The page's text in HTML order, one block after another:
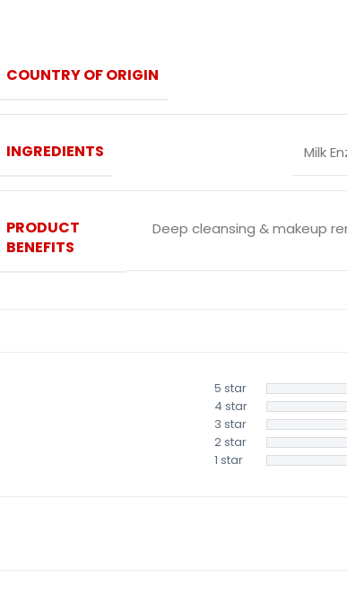
COUNTRY OF ORIGIN
INGREDIENTS Milk
PRODUCT
BENEFITS
Deep cleansing & makeup
5 star
4 star
3 star
2 star
1 star